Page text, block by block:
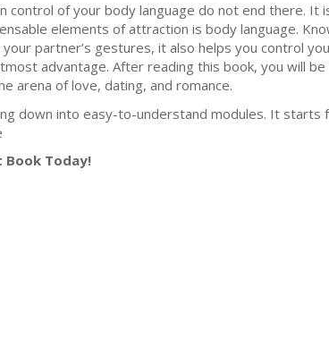
control of your body language do not end there. It
elements of attraction is body language.
partner’s gestures, it also helps you control
advantage. After reading this book, you will
arena of love, dating, and romance.
down into easy-to-understand modules. It starts
Book Today!